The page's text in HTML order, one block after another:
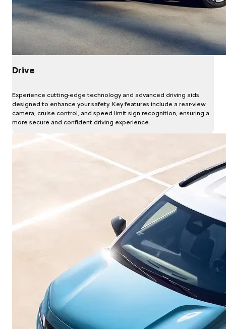
Drive
Experience cutting-edge technology and advanced driving aids
designed to enhance your safety. Key features include a rear-view
camera, cruise control, and speed limit sign recognition, ensuring a
more secure and confident driving experience.